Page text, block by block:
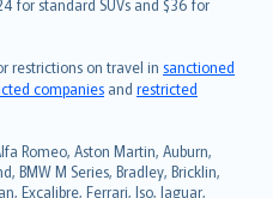
for standard SUVs and $36 for
restrictions on travel in sanctioned
companies and restricted
Romeo, Aston Martin, Auburn,
BMW M Series, Bradley, Bricklin,
Excalibre, Ferrari, Iso, Jaguar,